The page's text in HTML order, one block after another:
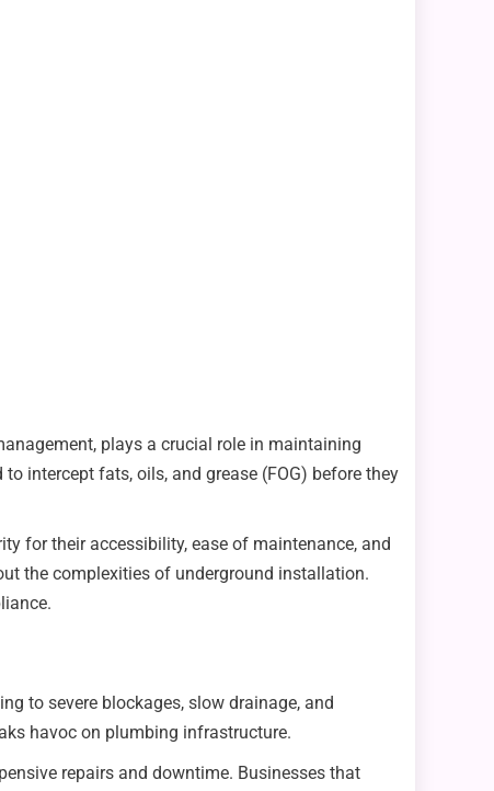
plays a crucial role in maintaining
intercept fats, oils, and grease (FOG) before they
for their accessibility, ease of maintenance, and
the complexities of underground installation.
to severe blockages, slow drainage, and
havoc on plumbing infrastructure.
repairs and downtime. Businesses that